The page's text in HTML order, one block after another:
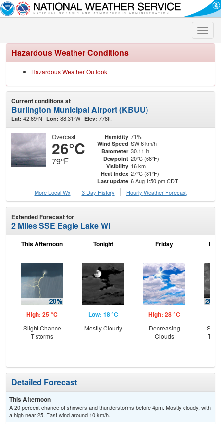
Toggle
Hazardous Weather Conditions
Hazardous Weather Outlook
Current conditions at
Burlington Municipal Airport (KBUU)
Lat: 42.69°N Lon: 88.31°W Elev: 778ft.
Overcast
26°C
79°F
Humidity 71%
Wind Speed SW 6 km/h
Barometer 30.11 in
Dewpoint 20°C (68°F)
Visibility 16 km
Heat Index 27°C (81°F)
Last update 6 Aug 1:50 pm CDT
More Local Wx
3 Day History Hourly Weather Forecast
Extended Forecast for
2 Miles SSE Eagle Lake WI
This Afternoon
High: 25 °C
Slight Chance
T-storms
Tonight
Low: 18 °C
Mostly Cloudy
Friday
High: 28 °C
Decreasing
Clouds
T-
Detailed Forecast
This Afternoon
A 20 percent chance of showers and thunderstorms before 4pm. Mostly cloudy, with
a high near 25. East wind around 10 km/h.